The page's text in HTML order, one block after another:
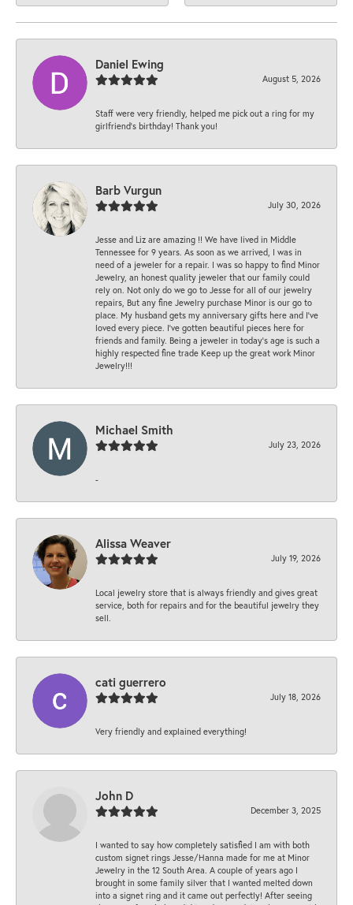
Daniel Ewing
August 5, 2026
Staff were very friendly, helped me pick out a ring for my
girlfriend’s birthday! Thank you!
Barb Vurgun
July 30, 2026
Jesse and Liz are amazing !! We have lived in Middle
Tennessee for 9 years. As soon as we arrived, I was in
need of a jeweler for a repair. I was so happy to find Minor
Jewelry, an honest quality jeweler that our family could
rely on. Not only do we go to Jesse for all of our jewelry
repairs, But any fine Jewelry purchase Minor is our go to
place. My husband gets my anniversary gifts here and I’ve
loved every piece. I’ve gotten beautiful pieces here for
friends and family. Being a jeweler in today’s age is such a
highly respected fine trade Keep up the great work Minor
Jewelry!!!
Michael Smith
July 23, 2026
-
Alissa Weaver
July 19, 2026
Local jewelry store that is always friendly and gives great
service, both for repairs and for the beautiful jewelry they
sell.
cati guerrero
July 18, 2026
Very friendly and explained everything!
John D
December 3, 2025
I wanted to say how completely satisfied I am with both
custom signet rings Jesse/Hanna made for me at Minor
Jewelry in the 12 South Area. A couple of years ago I
brought in some family silver that I wanted melted down
into a signet ring and it came out perfectly! After seeing